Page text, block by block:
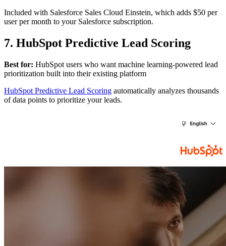
Included with Salesforce Sales Cloud Einstein, which adds $50 per
user per month to your Salesforce subscription.
7. HubSpot Predictive Lead Scoring
Best for: HubSpot users who want machine learning-powered lead
prioritization built into their existing platform
HubSpot Predictive Lead Scoring automatically analyzes thousands
of data points to prioritize your leads.